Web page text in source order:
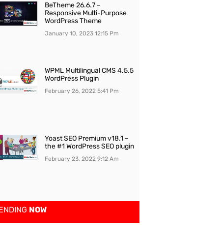
BeTheme 26.6.7 –
Responsive Multi-Purpose
WordPress Theme
January 10, 2023 12:15 Pm
WPML Multilingual CMS 4.5.5
WordPress Plugin
February 26, 2022 5:41 Pm
Yoast SEO Premium v18.1 –
the #1 WordPress SEO plugin
February 23, 2022 9:12 Am
NOW